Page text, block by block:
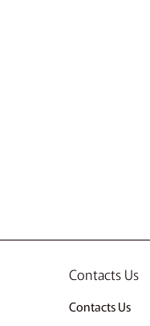
Contacts Us
Contacts Us